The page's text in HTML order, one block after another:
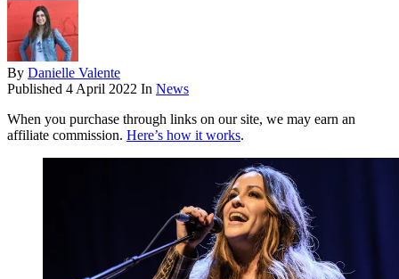
By Danielle Valente
Published 4 April 2022 In News
When you purchase through links on our site, we may earn an
affiliate commission. Here’s how it works.